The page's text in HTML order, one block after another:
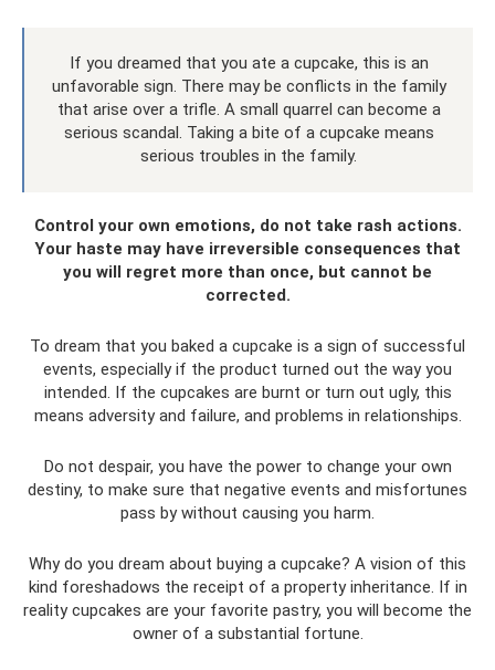
If you dreamed that you ate a cupcake, this is an
unfavorable sign. There may be conflicts in the family
that arise over a trifle. A small quarrel can become a
serious scandal. Taking a bite of a cupcake means
serious troubles in the family.
Control your own emotions, do not take rash actions.
Your haste may have irreversible consequences that
you will regret more than once, but cannot be
corrected.
To dream that you baked a cupcake is a sign of successful
events, especially if the product turned out the way you
intended. If the cupcakes are burnt or turn out ugly, this
means adversity and failure, and problems in relationships.
Do not despair, you have the power to change your own
destiny, to make sure that negative events and misfortunes
pass by without causing you harm.
Why do you dream about buying a cupcake? A vision of this
kind foreshadows the receipt of a property inheritance. If in
reality cupcakes are your favorite pastry, you will become the
owner of a substantial fortune.